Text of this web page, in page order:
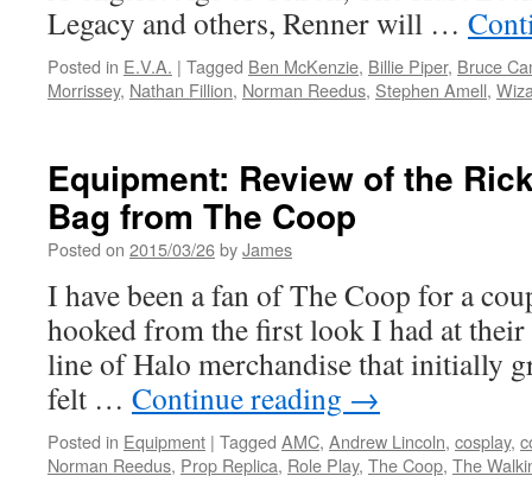
Legacy and others, Renner will …
Posted in E.V.A. | Tagged Ben McKenzie, Billie Piper, Bruce
Morrissey, Nathan Fillion, Norman Reedus, Stephen Amell,
Equipment: Review of the
Bag from The Coop
Posted on 2015/03/26byJames
I have been a fan of The Coop for a
hooked from the first look I had at
line of Halo merchandise that initially
felt … Continue reading →
Posted in Equipment | Tagged AMC, Andrew Lincoln, cosplay,
Norman Reedus, Prop Replica, Role Play, The Coop, The